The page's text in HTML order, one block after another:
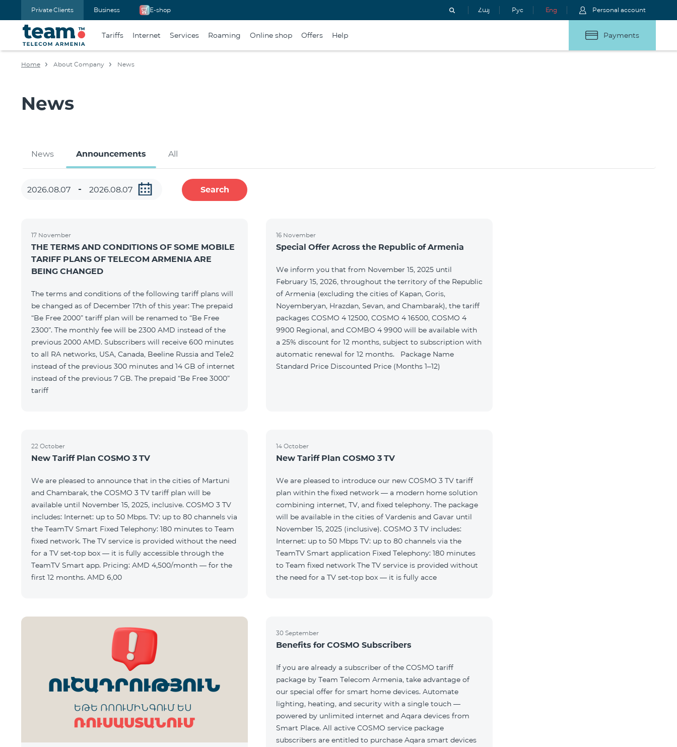
Private Clients Business E-shop Հայ Рус Eng Personal account
Tariffs Internet Services Roaming Online shop Offers Help Payments
Home About Company News
News
News Announcements All
Search
17 November
THE TERMS AND CONDITIONS OF SOME MOBILE
TARIFF PLANS OF TELECOM ARMENIA ARE
BEING CHANGED
The terms and conditions of the following tariff plans will
be changed as of December 17th of this year: The prepaid
“Be Free 2000” tariff plan will be renamed to “Be Free
2300”. The monthly fee will be 2300 AMD instead of the
previous 2000 AMD. Subscribers will receive 600 minutes
to all RA networks, USA, Canada, Beeline Russia and Tele2
instead of the previous 300 minutes and 14 GB of internet
instead of the previous 7 GB. The prepaid “Be Free 3000”
tariff
16 November
Special Offer Across the Republic of Armenia
We inform you that from November 15, 2025 until
February 15, 2026, throughout the territory of the Republic
of Armenia (excluding the cities of Kapan, Goris,
Noyemberyan, Hrazdan, Sevan, and Chambarak), the tariff
packages COSMO 4 12500, COSMO 4 16500, COSMO 4
9900 Regional, and COMBO 4 9900 will be available with
a 25% discount for 12 months, subject to subscription with
automatic renewal for 12 months. Package Name
Standard Price Discounted Price (Months 1–12)
22 October
New Tariff Plan COSMO 3 TV
We are pleased to announce that in the cities of Martuni
and Chambarak, the COSMO 3 TV tariff plan will be
available until November 15, 2025, inclusive. COSMO 3 TV
includes: Internet: up to 50 Mbps. TV: up to 80 channels via
the TeamTV Smart Fixed Telephony: 180 minutes to Team
fixed network. The TV service is provided without the need
for a TV set-top box — it is fully accessible through the
TeamTV Smart app. Pricing: AMD 4,500/month — for the
first 12 months. AMD 6,00
14 October
New Tariff Plan COSMO 3 TV
We are pleased to introduce our new COSMO 3 TV tariff
plan within the fixed network — a modern home solution
combining internet, TV, and fixed telephony. The package
will be available in the cities of Vardenis and Gavar until
November 15, 2025 (inclusive). COSMO 3 TV includes:
Internet: up to 50 Mbps TV: up to 80 channels via the
TeamTV Smart application Fixed Telephony: 180 minutes
to Team fixed network The TV service is provided without
the need for a TV set-top box — it is fully acce
30 September
Benefits for COSMO Subscribers
If you are already a subscriber of the COSMO tariff
package by Team Telecom Armenia, take advantage of
our special offer for smart home devices. Automate
lighting, heating, and security with a single touch —
powered by unlimited internet and Aqara devices from
Smart Place. All active COSMO service package
subscribers are entitled to purchase Aqara smart devices